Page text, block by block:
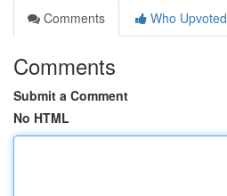
Comments
Who Upvoted
Comments
Submit a Comment
No HTML